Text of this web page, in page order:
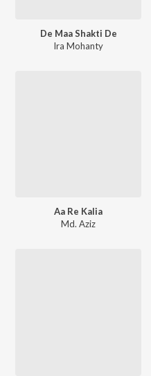
De Maa Shakti De
Ira Mohanty
Aa Re Kalia
Md. Aziz